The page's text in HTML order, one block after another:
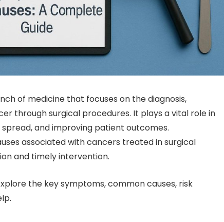
of medicine that focuses on the diagnosis,
through surgical procedures. It plays a vital role in
and improving patient outcomes.
associated with cancers treated in surgical
and timely intervention.
the key symptoms, common causes, risk